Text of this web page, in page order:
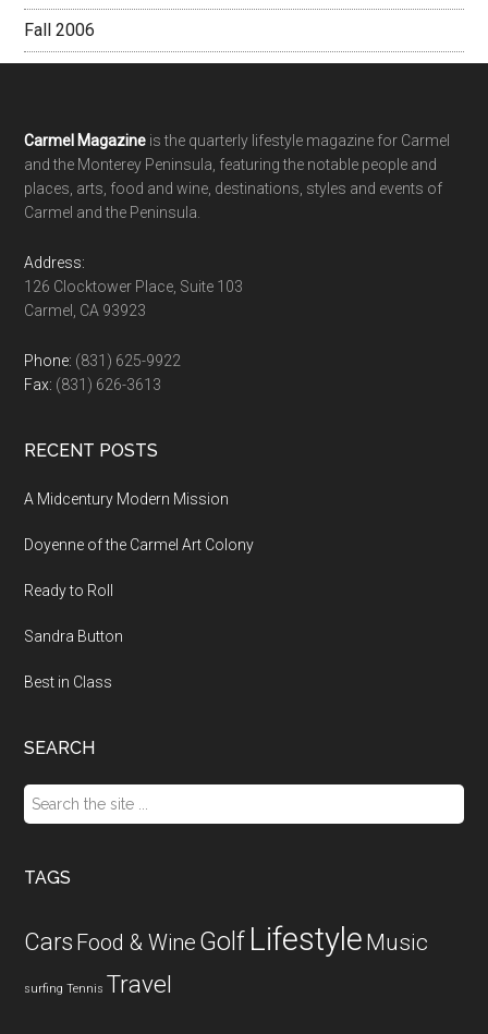
Fall 2006
Footer
Carmel Magazine is the quarterly lifestyle magazine for Carmel
and the Monterey Peninsula, featuring the notable people and
places, arts, food and wine, destinations, styles and events of
Carmel and the Peninsula.
Address:
126 Clocktower Place, Suite 103
Carmel, CA 93923
Phone: (831) 625-9922
Fax: (831) 626-3613
RECENT POSTS
A Midcentury Modern Mission
Doyenne of the Carmel Art Colony
Ready to Roll
Sandra Button
Best in Class
SEARCH
Search
the
...
TAGS
Cars Food & Wine Golf Lifestyle Music
surfing Tennis Travel